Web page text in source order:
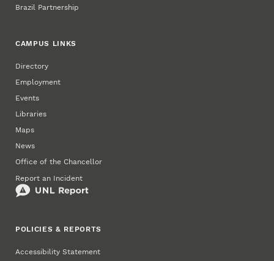
Brazil Partnership
CAMPUS LINKS
Directory
Employment
Events
Libraries
Maps
News
Office of the Chancellor
Report an Incident
POLICIES & REPORTS
Accessibility Statement